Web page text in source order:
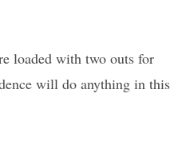
loaded with two outs for
will do anything in this